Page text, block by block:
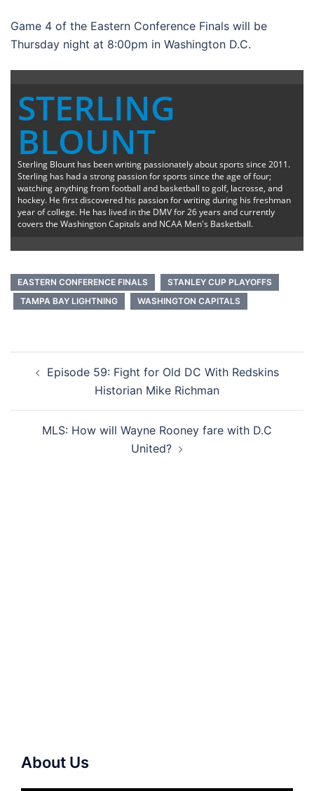
Game 4 of the Eastern Conference Finals will be
Thursday night at 8:00pm in Washington D.C.
STERLING
BLOUNT
Sterling Blount has been writing passionately about sports since 2011.
Sterling has had a strong passion for sports since the age of four;
watching anything from football and basketball to golf, lacrosse, and
hockey. He first discovered his passion for writing during his freshman
year of college. He has lived in the DMV for 26 years and currently
covers the Washington Capitals and NCAA Men's Basketball.
EASTERN CONFERENCE FINALS
STANLEY CUP PLAYOFFS
TAMPA BAY LIGHTNING
WASHINGTON CAPITALS
navigation
Episode 59: Fight for Old DC With Redskins
Historian Mike Richman
MLS: How will Wayne Rooney fare with D.C
United?
About Us